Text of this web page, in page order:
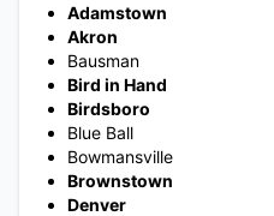
Adamstown
Akron
Bausman
Bird in Hand
Birdsboro
Blue Ball
Bowmansville
Brownstown
Denver